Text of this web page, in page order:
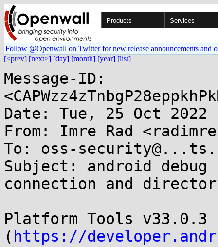
Products Services
Follow @Openwall on Twitter for new release announcements and
[<prev] [next>] [day] [month] [year] [list]
Message-ID:
Date: Tue, 25 Oct 2022
From: Imre Rad
To: oss-
Subject: android
connection and
Platform Tools v33.0.3
( https://